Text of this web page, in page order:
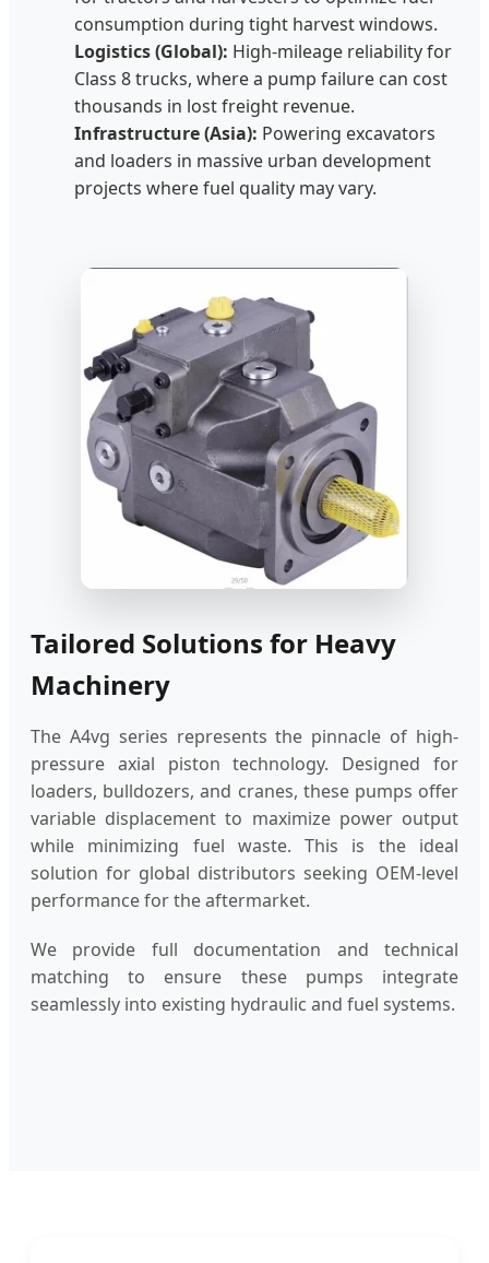
consumption during tight harvest windows.
Logistics (Global): High-mileage reliability for
Class 8 trucks, where a pump failure can cost
thousands in lost freight revenue.
Infrastructure (Asia): Powering excavators
and loaders in massive urban development
projects where fuel quality may vary.
Tailored Solutions for Heavy
Machinery
The A4vg series represents the pinnacle of high-
pressure axial piston technology. Designed for
loaders, bulldozers, and cranes, these pumps offer
variable displacement to maximize power output
while minimizing fuel waste. This is the ideal
solution for global distributors seeking OEM-level
performance for the aftermarket.
We provide full documentation and technical
matching to ensure these pumps integrate
seamlessly into existing hydraulic and fuel systems.